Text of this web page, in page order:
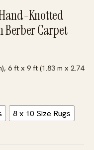
Knotted
Berber Carpet
6 ft x 9 ft (1.83 m x 2.74
8 x 10 Size Rugs